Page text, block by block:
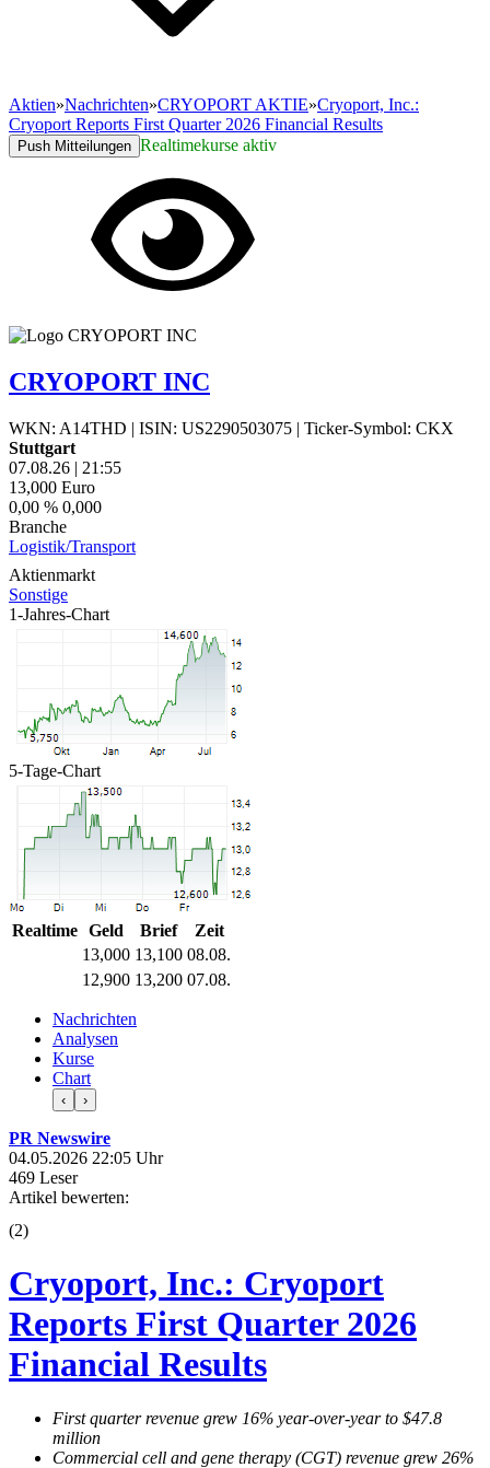
Aktien»Nachrichten»CRYOPORT AKTIE»Cryoport, Inc.:
Cryoport Reports First Quarter 2026 Financial Results
Push Mitteilungen Realtimekurse aktiv
CRYOPORT INC
WKN: A14THD | ISIN: US2290503075 | Ticker-Symbol: CKX
Stuttgart
07.08.26 | 21:55
13,000 Euro
0,00 % 0,000
Branche
Logistik/Transport
Aktienmarkt
Sonstige
1-Jahres-Chart
5-Tage-Chart
Realtime Geld Brief
Zeit
13,000 13,100 08.08.
12,900 13,200 07.08.
Nachrichten
Analysen
Kurse
Chart
‹ ›
PR Newswire
04.05.2026 22:05 Uhr
469 Leser
Artikel bewerten:
(2)
Cryoport, Inc.: Cryoport
Reports First Quarter 2026
Financial Results
First quarter revenue grew 16% year-over-year to $47.8
million
Commercial cell and gene therapy (CGT) revenue grew 26%